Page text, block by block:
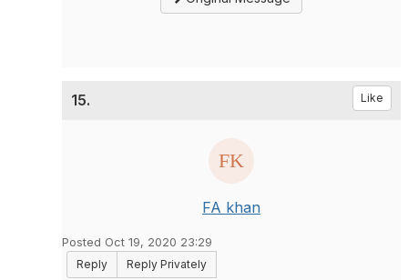
15. Like
FA khan
Posted Oct 19, 2020 23:29
Reply
Reply Privately